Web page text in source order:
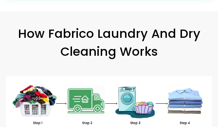
How Fabrico Laundry And Dry
Cleaning Works